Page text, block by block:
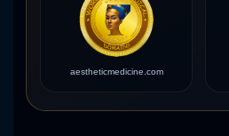
aestheticmedicine.com